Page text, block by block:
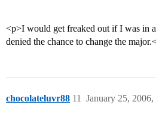
<p>I would get freaked out if I was in
denied the chance to change the
chocolateluvr88 January 25, 2006,
11